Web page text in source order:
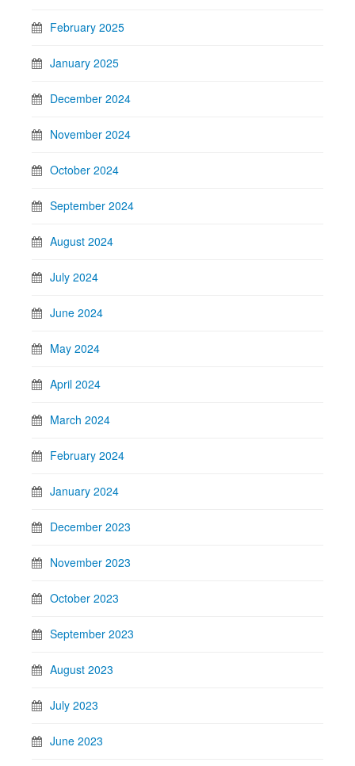
February 2025
January 2025
December 2024
November 2024
October 2024
September 2024
August 2024
July 2024
June 2024
May 2024
April 2024
March 2024
February 2024
January 2024
December 2023
November 2023
October 2023
September 2023
August 2023
July 2023
June 2023